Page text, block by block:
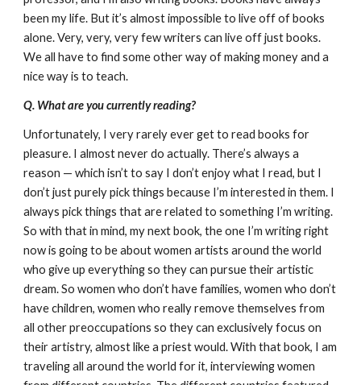
been my life. But it’s almost impossible to live off of books
alone. Very, very, very few writers can live off just books.
We all have to find some other way of making money and a
nice way is to teach.
Q. What are you currently reading?
Unfortunately, I very rarely ever get to read books for
pleasure. I almost never do actually. There’s always a
reason — which isn’t to say I don’t enjoy what I read, but I
don’t just purely pick things because I’m interested in them. I
always pick things that are related to something I’m writing.
So with that in mind, my next book, the one I’m writing right
now is going to be about women artists around the world
who give up everything so they can pursue their artistic
dream. So women who don’t have families, women who don’t
have children, women who really remove themselves from
all other preoccupations so they can exclusively focus on
their artistry, almost like a priest would. With that book, I am
traveling all around the world for it, interviewing women